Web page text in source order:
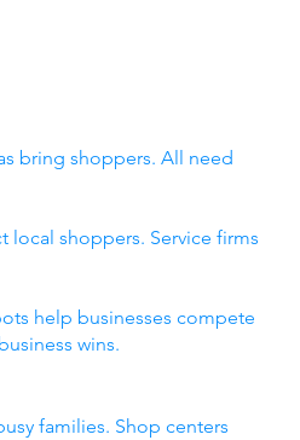
bring shoppers. All need
local shoppers. Service firms
help businesses compete
wins.
families. Shop centers